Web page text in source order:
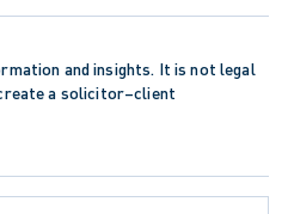
and insights. It is not legal
a solicitor–client